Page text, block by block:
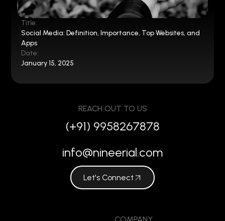
Title:
Social Media: Definition, Importance, Top Websites, and
Apps
Date:
January 15, 2025
REACH OUT TO US
(+91) 9958267878
info@nineerial.com
Let's Connect